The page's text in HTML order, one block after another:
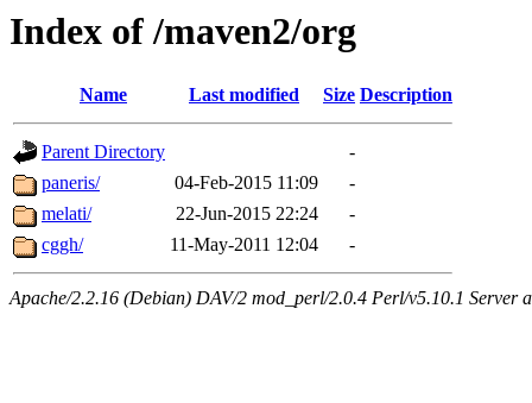
Index of /maven2/org
Name Last modified Size Description
Parent Directory
-
paneris/
04-Feb-2015 11:09
-
melati/
22-Jun-2015 22:24
-
cggh/
11-May-2011 12:04 -
Apache/2.2.16 (Debian) DAV/2 mod_perl/2.0.4 Perl/v5.10.1 Server